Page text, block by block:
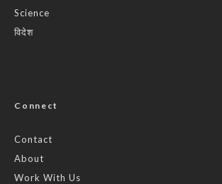
Science
विदेश
Connect
Contact
About
Work With Us